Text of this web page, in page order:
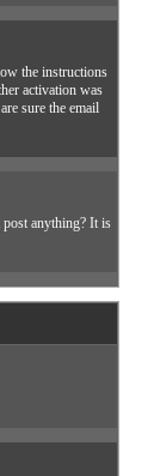
the instructions
activation was
sure the email
post anything? It is